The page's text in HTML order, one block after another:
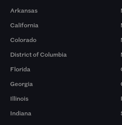
Arkansas
California
Colorado
District of Columbia
Florida
Georgia
Illinois
Indiana